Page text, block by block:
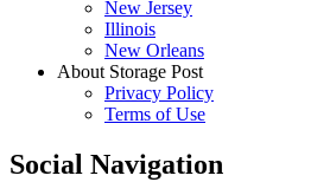
New Jersey
Illinois
New Orleans
About Storage Post
Privacy Policy
Terms of Use
Social Navigation